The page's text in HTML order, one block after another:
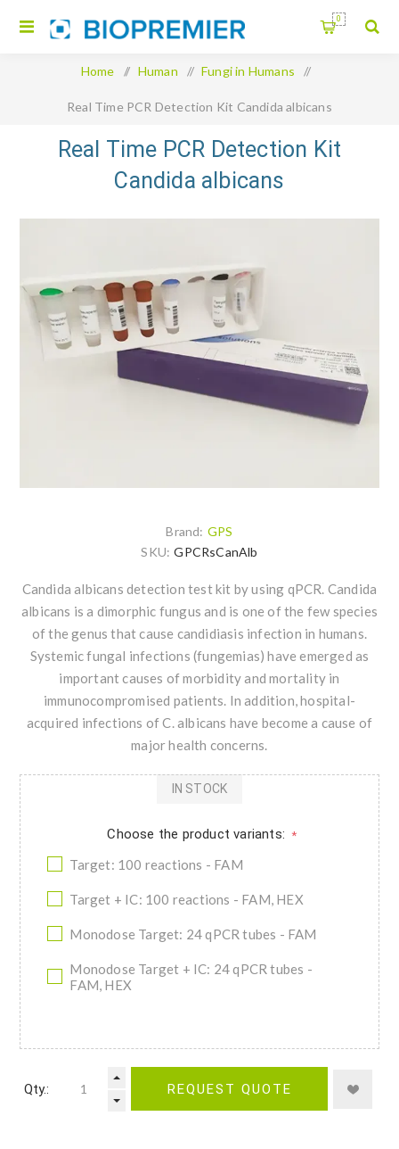
0
Home / Human / Fungi in Humans /
Real Time PCR Detection Kit Candida albicans
Real Time PCR Detection Kit
Candida albicans
Brand: GPS
SKU: GPCRsCanAlb
Candida albicans detection test kit by using qPCR. Candida
albicans is a dimorphic fungus and is one of the few species
of the genus that cause candidiasis infection in humans.
Systemic fungal infections (fungemias) have emerged as
important causes of morbidity and mortality in
immunocompromised patients. In addition, hospital-
acquired infections of C. albicans have become a cause of
major health concerns.
Choose the product variants: *
Target: 100 reactions - FAM
Target + IC: 100 reactions - FAM, HEX
Monodose Target: 24 qPCR tubes - FAM
Monodose Target + IC: 24 qPCR tubes -
FAM, HEX
IN STOCK
Qty.: REQUEST QUOTE